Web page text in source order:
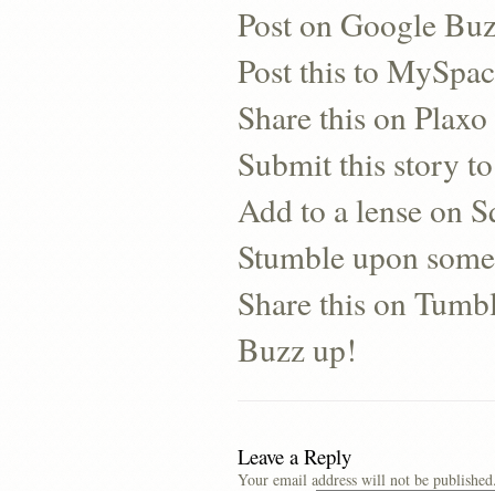
Post on Google
Post this to
Share this on Plaxo
Submit this story
Add to a lense on
Stumble upon
Share this on
Buzz up!
Leave a Reply
Your email address will not be